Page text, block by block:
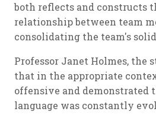
both reflects and constructs
relationship between team
consolidating the team's
Professor Janet Holmes, the
that in the appropriate
offensive and demonstrated
language was constantly